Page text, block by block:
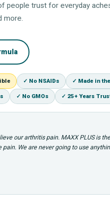
people trust for everyday
more.
✓ No NSAIDs ✓ Made in
✓ No GMOs ✓ 25+ Years
our arthritis pain. MAXX PLUS is
We are never going to use